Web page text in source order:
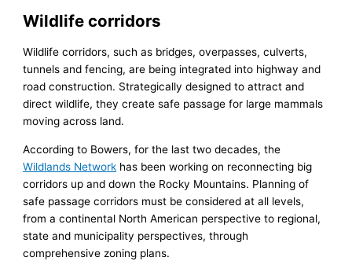
Wildlife corridors
Wildlife corridors, such as bridges, overpasses, culverts,
tunnels and fencing, are being integrated into highway and
road construction. Strategically designed to attract and
direct wildlife, they create safe passage for large mammals
moving across land.
According to Bowers, for the last two decades, the
Wildlands Network has been working on reconnecting big
corridors up and down the Rocky Mountains. Planning of
safe passage corridors must be considered at all levels,
from a continental North American perspective to regional,
state and municipality perspectives, through
comprehensive zoning plans.